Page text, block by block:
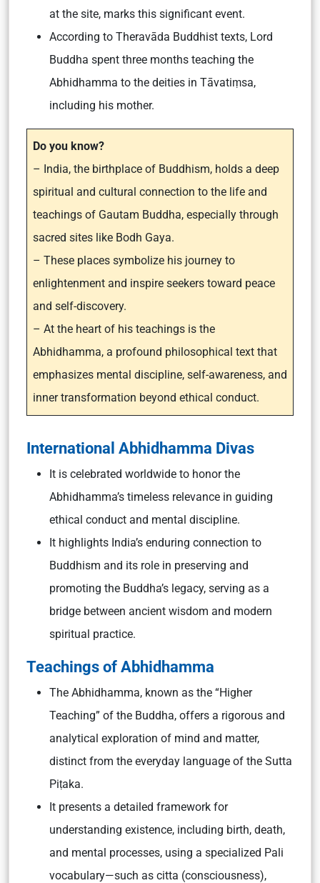
at the site, marks this significant event.
According to Theravāda Buddhist texts, Lord
Buddha spent three months teaching the
Abhidhamma to the deities in Tāvatiṃsa,
including his mother.
Do you know?
– India, the birthplace of Buddhism, holds a deep
spiritual and cultural connection to the life and
teachings of Gautam Buddha, especially through
sacred sites like Bodh Gaya.
– These places symbolize his journey to
enlightenment and inspire seekers toward peace
and self-discovery.
– At the heart of his teachings is the
Abhidhamma, a profound philosophical text that
emphasizes mental discipline, self-awareness, and
inner transformation beyond ethical conduct.
International Abhidhamma Divas
It is celebrated worldwide to honor the
Abhidhamma’s timeless relevance in guiding
ethical conduct and mental discipline.
It highlights India’s enduring connection to
Buddhism and its role in preserving and
promoting the Buddha’s legacy, serving as a
bridge between ancient wisdom and modern
spiritual practice.
Teachings of Abhidhamma
The Abhidhamma, known as the “Higher
Teaching” of the Buddha, offers a rigorous and
analytical exploration of mind and matter,
distinct from the everyday language of the Sutta
Piṭaka.
It presents a detailed framework for
understanding existence, including birth, death,
and mental processes, using a specialized Pali
vocabulary—such as citta (consciousness),